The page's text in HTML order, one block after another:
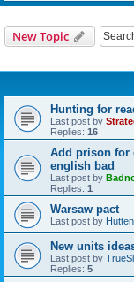
New Topic
Hunting for
Last post by
Replies: 16
Add prison for
english bad
Last post by
Replies: 1
Warsaw pact
Last post by
New units
Last post by
Replies: 5